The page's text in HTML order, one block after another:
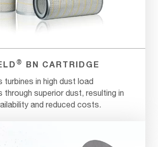
® BN CARTRIDGE
turbines in high dust load
through superior dust, resulting in
and reduced costs.